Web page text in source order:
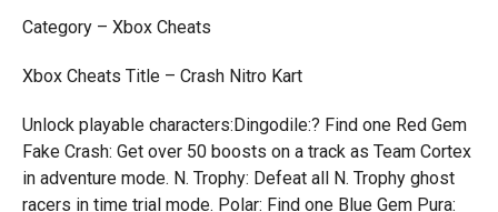
Category – Xbox Cheats
Xbox Cheats Title – Crash Nitro Kart
Unlock playable characters:Dingodile:? Find one Red Gem
Fake Crash: Get over 50 boosts on a track as Team Cortex
in adventure mode. N. Trophy: Defeat all N. Trophy ghost
racers in time trial mode. Polar: Find one Blue Gem Pura: